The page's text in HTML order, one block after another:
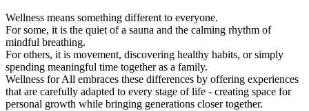
Wellness means something different to everyone.
For some, it is the quiet of a sauna and the calming rhythm of
mindful breathing.
For others, it is movement, discovering healthy habits, or simply
spending meaningful time together as a family.
Wellness for All embraces these differences by offering experiences
that are carefully adapted to every stage of life - creating space for
personal growth while bringing generations closer together.